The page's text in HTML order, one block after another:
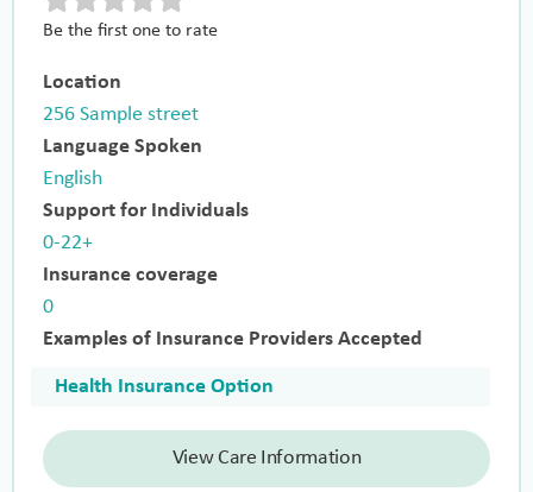
Be the first one to rate
Location
256 Sample street
Language Spoken
English
Support for Individuals
0-22+
Insurance coverage
0
Examples of Insurance Providers Accepted
Health Insurance Option
View Care Information